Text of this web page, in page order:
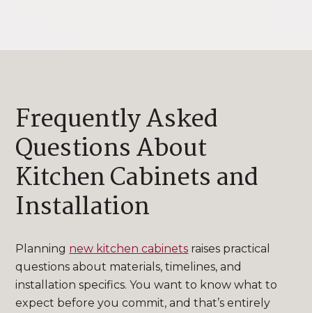
Frequently Asked
Questions About
Kitchen Cabinets and
Installation
Planning new kitchen cabinets raises practical
questions about materials, timelines, and
installation specifics. You want to know what to
expect before you commit, and that’s entirely